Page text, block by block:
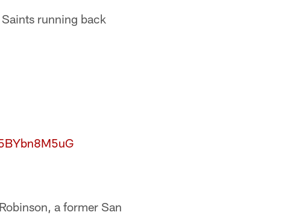
running back
a former San